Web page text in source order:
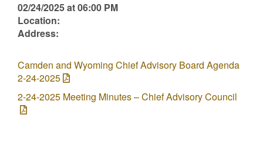
02/24/2025 at 06:00 PM
Location:
Address:
Camden and Wyoming Chief Advisory Board Agenda
2-24-2025
2-24-2025 Meeting Minutes – Chief Advisory Council